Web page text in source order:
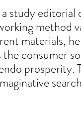
study
method
materials,
consumer
prosperity.